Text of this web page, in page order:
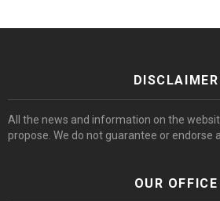
DISCLAIMER
All the news and information on the
propose. We do not guarantee or endorse
OUR OFFICE